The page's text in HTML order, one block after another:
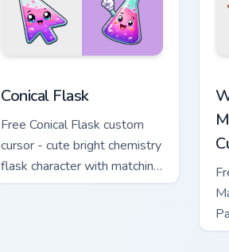
Conical Flask
Free Conical Flask custom
cursor - cute bright chemistry
flask character with matching
hand.